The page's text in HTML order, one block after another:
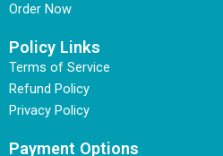
Order Now
Policy Links
Terms of Service
Refund Policy
Privacy Policy
Payment Options